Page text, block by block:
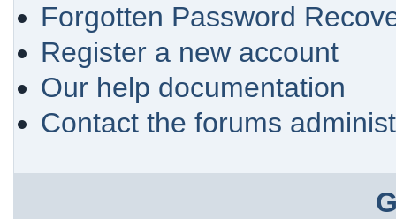
Forgotten Password
Register a new account
Our help documentation
Contact the forums